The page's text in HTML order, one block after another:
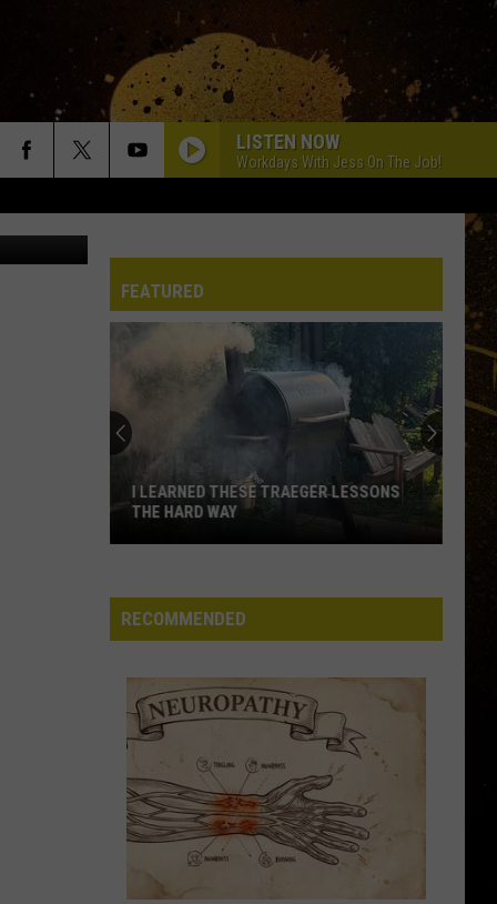
LISTEN NOW
Workdays With Jess On The Job!
FEATURED
Learned
These
Lessons
The
Hard
Way
I LEARNED THESE TRAEGER LESSONS
THE HARD WAY
RECOMMENDED